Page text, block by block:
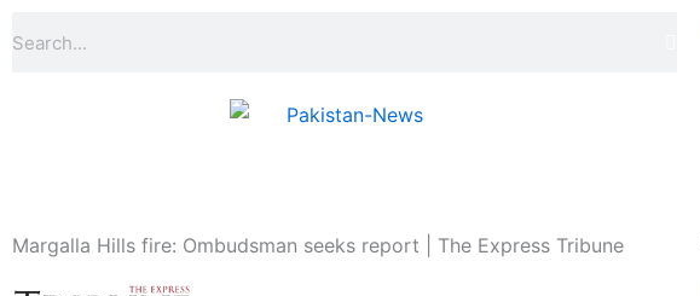
to
Margalla Hills fire: Ombudsman seeks report | The Express Tribune